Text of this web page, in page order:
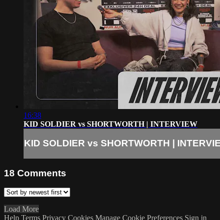
16:38
KID SOLDIER vs SHORTWORTH | INTERVIEW
KID SOLDIER vs SHORTWORTH |
18 Comments
Load More
Help Terms Privacy Cookies Manage Cookie Preferences Sign in